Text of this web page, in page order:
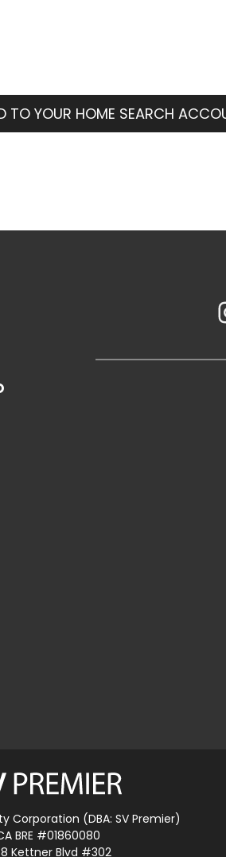
TO YOUR HOME SEARCH
Corporation (DBA: SV Premier)
BRE #01860080
Kettner Blvd #302